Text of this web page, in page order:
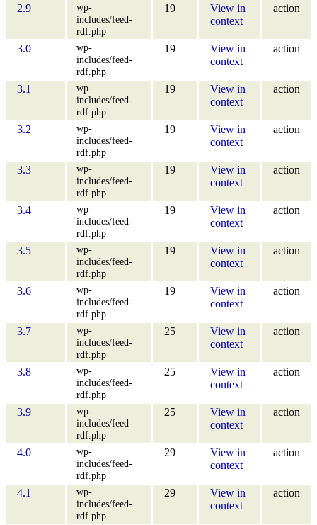
2.9
wp-
includes/feed-
rdf.php
19
View in
context
action
3.0
wp-
includes/feed-
rdf.php
19
View in
context
action
3.1
wp-
includes/feed-
rdf.php
19
View in
context
action
3.2
wp-
includes/feed-
rdf.php
19
View in
context
action
3.3
wp-
includes/feed-
rdf.php
19
View in
context
action
3.4
wp-
includes/feed-
rdf.php
19
View in
context
action
3.5
wp-
includes/feed-
rdf.php
19
View in
context
action
3.6
wp-
includes/feed-
rdf.php
19
View in
context
action
3.7
wp-
includes/feed-
rdf.php
25
View in
context
action
3.8
wp-
includes/feed-
rdf.php
25
View in
context
action
3.9
wp-
includes/feed-
rdf.php
25
View in
context
action
4.0
wp-
includes/feed-
rdf.php
29
View in
context
action
4.1
wp-
includes/feed-
rdf.php
29
View in
context
action